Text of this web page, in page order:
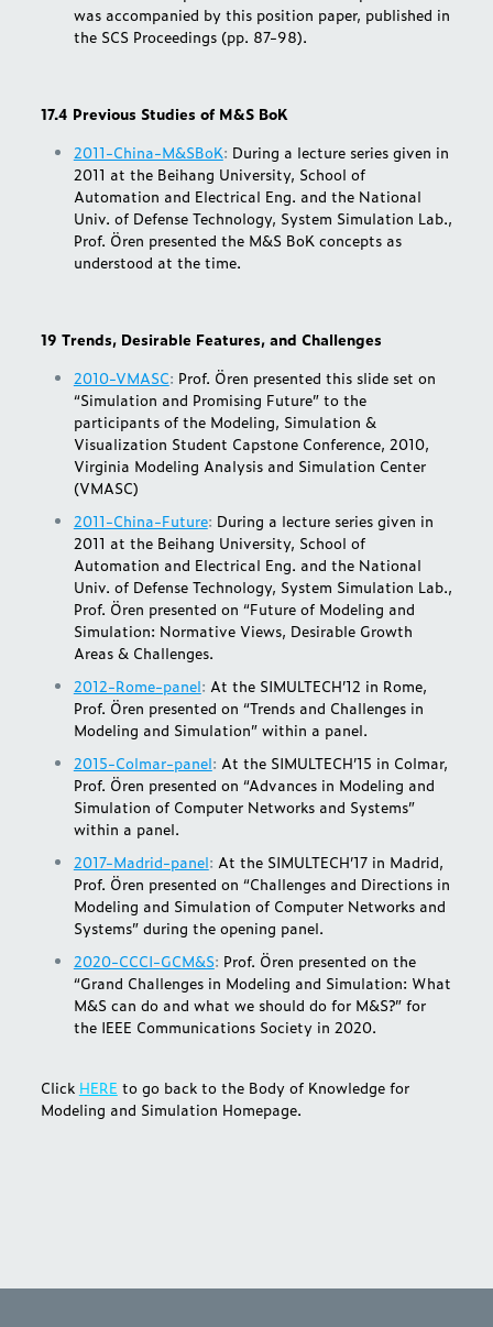
was accompanied by this position paper, published in
the SCS Proceedings (pp. 87-98).
17.4 Previous Studies of M&S BoK
2011-China-M&SBoK: During a lecture series given in
2011 at the Beihang University, School of
Automation and Electrical Eng. and the National
Univ. of Defense Technology, System Simulation Lab.,
Prof. Ören presented the M&S BoK concepts as
understood at the time.
19 Trends, Desirable Features, and Challenges
2010-VMASC: Prof. Ören presented this slide set on
“Simulation and Promising Future” to the
participants of the Modeling, Simulation &
Visualization Student Capstone Conference, 2010,
Virginia Modeling Analysis and Simulation Center
(VMASC)
2011-China-Future: During a lecture series given in
2011 at the Beihang University, School of
Automation and Electrical Eng. and the National
Univ. of Defense Technology, System Simulation Lab.,
Prof. Ören presented on “Future of Modeling and
Simulation: Normative Views, Desirable Growth
Areas & Challenges.
2012-Rome-panel: At the SIMULTECH’12 in Rome,
Prof. Ören presented on “Trends and Challenges in
Modeling and Simulation” within a panel.
2015-Colmar-panel: At the SIMULTECH’15 in Colmar,
Prof. Ören presented on “Advances in Modeling and
Simulation of Computer Networks and Systems”
within a panel.
2017-Madrid-panel: At the SIMULTECH’17 in Madrid,
Prof. Ören presented on “Challenges and Directions in
Modeling and Simulation of Computer Networks and
Systems” during the opening panel.
2020-CCCI-GCM&S: Prof. Ören presented on the
“Grand Challenges in Modeling and Simulation: What
M&S can do and what we should do for M&S?” for
the IEEE Communications Society in 2020.
Click HERE to go back to the Body of Knowledge for
Modeling and Simulation Homepage.